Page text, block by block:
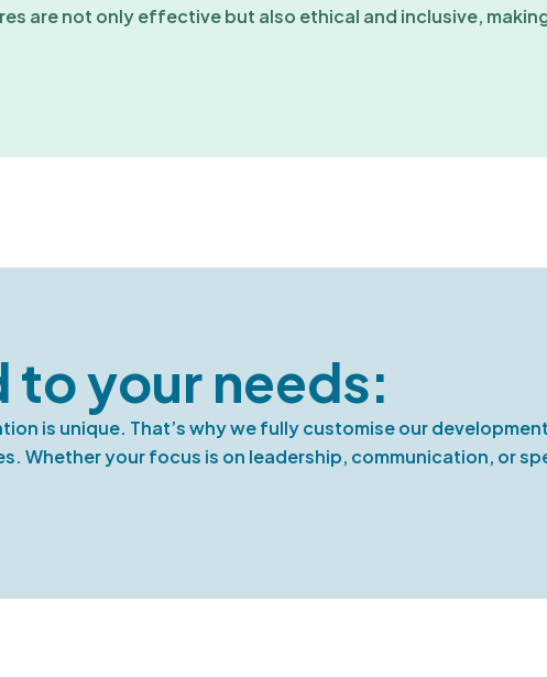
are not only effective but also ethical and inclusive,
to your needs:
is unique. That’s why we fully customise our
Whether your focus is on leadership, communication, or